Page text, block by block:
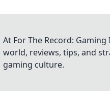
At For The Record:
world, reviews, tips, and
gaming culture.